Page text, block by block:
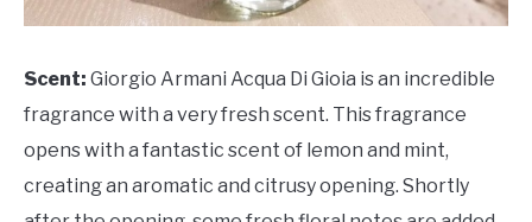
Scent: Giorgio Armani Acqua Di Gioia is an incredible
fragrance with a very fresh scent. This fragrance
opens with a fantastic scent of lemon and mint,
creating an aromatic and citrusy opening. Shortly